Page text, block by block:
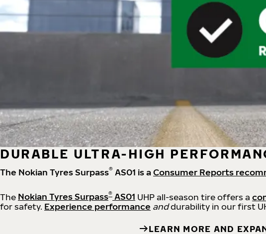
DURABLE ULTRA-HIGH
The Nokian Tyres Surpass® AS01 is aConsumer Reports
The Nokian Tyres Surpass® AS01 UHP all-season tire offers a
for safety. Experience performance anddurability in our first
LEARN MORE AND